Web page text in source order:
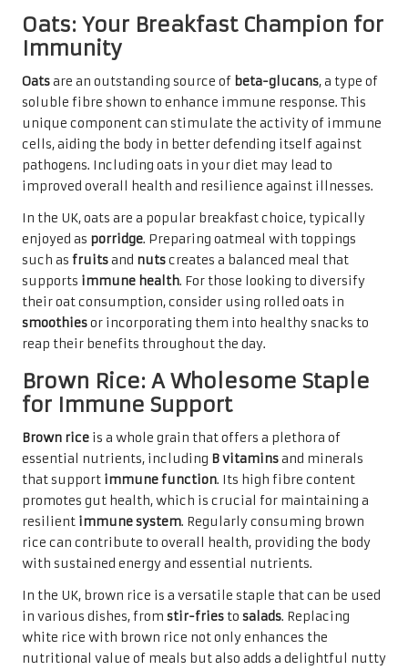
Oats: Your Breakfast Champion for
Immunity
Oatsare an outstanding source of beta-glucans, a type of
soluble fibre shown to enhance immune response. This
unique component can stimulate the activity of immune
cells, aiding the body in better defending itself against
pathogens. Including oats in your diet may lead to
improved overall health and resilience against illnesses.
In the UK, oats are a popular breakfast choice, typically
enjoyed as porridge. Preparing oatmeal with toppings
such as fruitsand nutscreates a balanced meal that
supports immune health. For those looking to diversify
their oat consumption, consider using rolled oats in
smoothiesor incorporating them into healthy snacks to
reap their benefits throughout the day.
Brown Rice: A Wholesome Staple
for Immune Support
Brown rice is a whole grain that offers a plethora of
essential nutrients, including B vitaminsand minerals
that support immune function. Its high fibre content
promotes gut health, which is crucial for maintaining a
resilient immune system. Regularly consuming brown
rice can contribute to overall health, providing the body
with sustained energy and essential nutrients.
In the UK, brown rice is a versatile staple that can be used
in various dishes, from stir-fries to salads. Replacing
white rice with brown rice not only enhances the
nutritional value of meals but also adds a delightful nutty